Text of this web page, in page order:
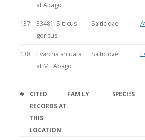
at Abago
137.
33481: Sitticus
goricus
Salticidae
138.
Evarcha arcuata
at Mt. Abago
Salticidae
#
CITED
RECORDS AT
THIS
LOCATION
FAMILY SPECIES